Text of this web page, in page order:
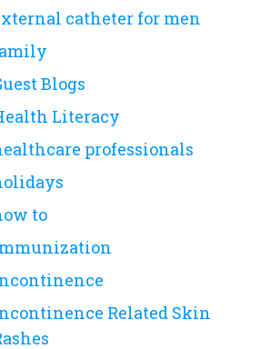
catheter for men
Blogs
Literacy
professionals
to
Related Skin